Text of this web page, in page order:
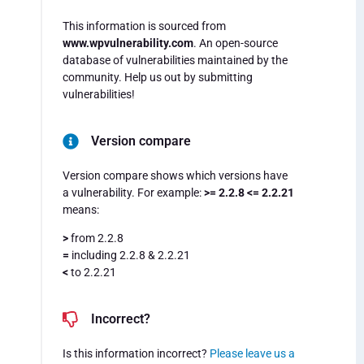
This information is sourced from
www.wpvulnerability.com. An open-source
database of vulnerabilities maintained by the
community. Help us out by submitting
vulnerabilities!
Version compare
Version compare shows which versions have
a vulnerability. For example:>= 2.2.8 <= 2.2.21
means:
>from 2.2.8
= including 2.2.8 & 2.2.21
<to 2.2.21
Incorrect?
Is this information incorrect? Please leave us a